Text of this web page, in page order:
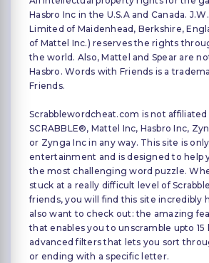
Hasbro Inc in the U.S.A and Canada.
Limited of Maidenhead, Berkshire,
of Mattel Inc.) reserves the rights
the world. Also, Mattel and Spear are
Hasbro. Words with Friends is a
Friends.
Scrabblewordcheat.com is not
SCRABBLE®, Mattel Inc, Hasbro Inc,
or Zynga Inc in any way. This site is
entertainment and is designed to help
the most challenging word puzzle.
stuck at a really difficult level of
friends, you will find this site incredibly
also want to check out: the amazing
that enables you to unscramble upto
advanced filters that lets you sort
or ending with a specific letter.